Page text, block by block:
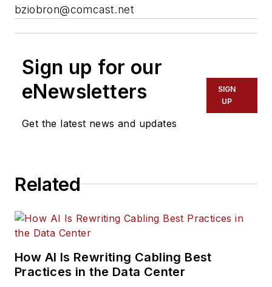
bziobron@comcast.net
Sign up for our
eNewsletters
Get the latest news and updates
SIGN
UP
Related
How AI Is Rewriting Cabling Best
Practices in the Data Center